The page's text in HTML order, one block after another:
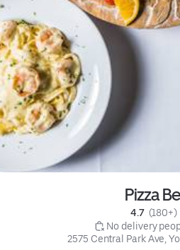
Pizza
4.7 (180+)
No delivery
2575 Central Park Ave,